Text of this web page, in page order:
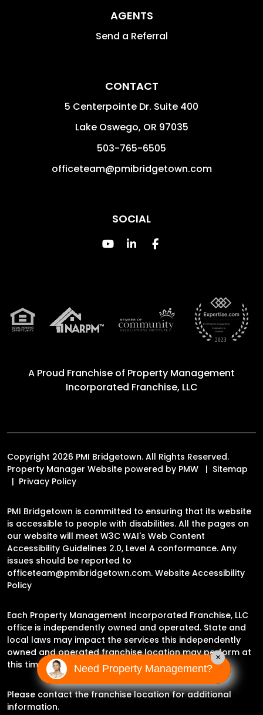
AGENTS
Send a Referral
CONTACT
5 Centerpointe Dr. Suite 400
Lake Oswego, OR 97035
503-765-6505
officeteam@pmibridgetown.com
SOCIAL
Youtube
Linked InFacebook
A Proud Franchise of Property Management
Incorporated Franchise, LLC
Copyright 2026 PMI Bridgetown. All Rights Reserved.
Property Manager Website powered by PMW
Sitemap
Privacy Policy
PMI Bridgetown is committed to ensuring that its website
is accessible to people with disabilities. All the pages on
our website will meet W3C WAI's Web Content
Accessibility Guidelines 2.0, Level A conformance. Any
issues should be reported to
officeteam@pmibridgetown.com. Website Accessibility
Policy
Each Property Management Incorporated Franchise, LLC
office is independently owned and operated. State and
local laws may impact the services this independently
owned and operated franchise location may perform at
this time.
Please contact the franchise location for additional
information.
Need Property Management?
×